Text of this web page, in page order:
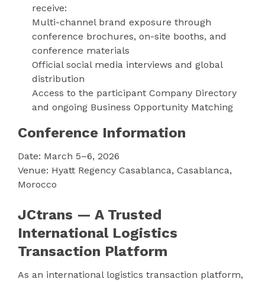
receive:
Multi-channel brand exposure through
conference brochures, on-site booths, and
conference materials
Official social media interviews and global
distribution
Access to the participant Company Directory
and ongoing Business Opportunity Matching
Conference Information
Date: March 5–6, 2026
Venue: Hyatt Regency Casablanca, Casablanca,
Morocco
JCtrans — A Trusted
International Logistics
Transaction Platform
As an international logistics transaction platform,